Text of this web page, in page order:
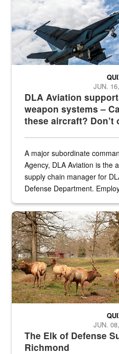
DLA Aviation
weapon systems –
these aircraft? Don’t
JUN.
A major subordinate
Agency, DLA Aviation is the
supply chain manager for
Defense Department.
the...
Maintenance supervisor drives
The Elk of Defense
Richmond
JUN.